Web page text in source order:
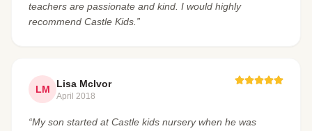
teachers are passionate and kind. I would highly
recommend Castle Kids.”
LM Lisa McIvor
April 2018
“My son started at Castle kids nursery when he was